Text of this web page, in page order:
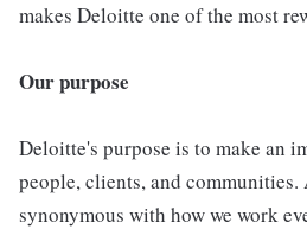
makes Deloitte one of the most
Our purpose
Deloitte's purpose is to make an
people, clients, and
synonymous with how we work